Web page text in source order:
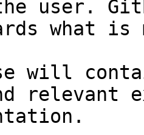
user.
what
will
relevant